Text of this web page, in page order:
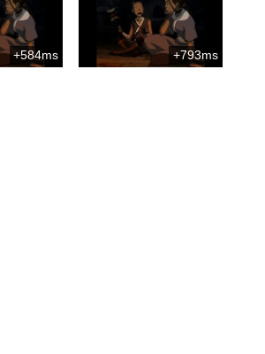
+584ms +793ms